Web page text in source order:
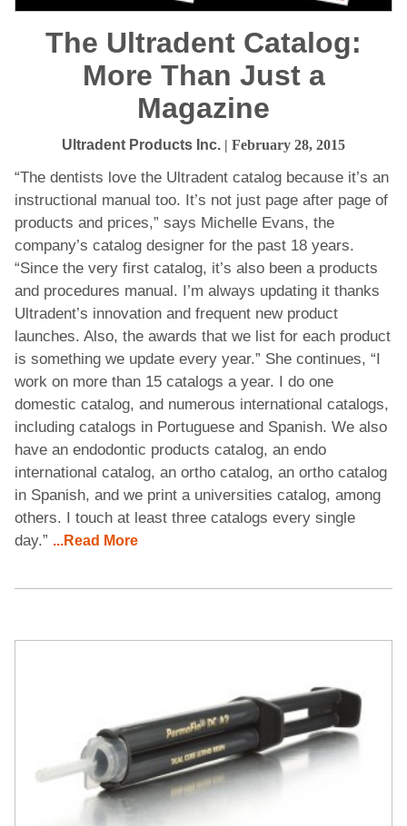
The Ultradent Catalog:
More Than Just a
Magazine
Ultradent Products Inc. | February 28, 2015
“The dentists love the Ultradent catalog because it’s an
instructional manual too. It’s not just page after page of
products and prices,” says Michelle Evans, the
company’s catalog designer for the past 18 years.
“Since the very first catalog, it’s also been a products
and procedures manual. I’m always updating it thanks
Ultradent’s innovation and frequent new product
launches. Also, the awards that we list for each product
is something we update every year.” She continues, “I
work on more than 15 catalogs a year. I do one
domestic catalog, and numerous international catalogs,
including catalogs in Portuguese and Spanish. We also
have an endodontic products catalog, an endo
international catalog, an ortho catalog, an ortho catalog
in Spanish, and we print a universities catalog, among
others. I touch at least three catalogs every single
day.” ...Read More